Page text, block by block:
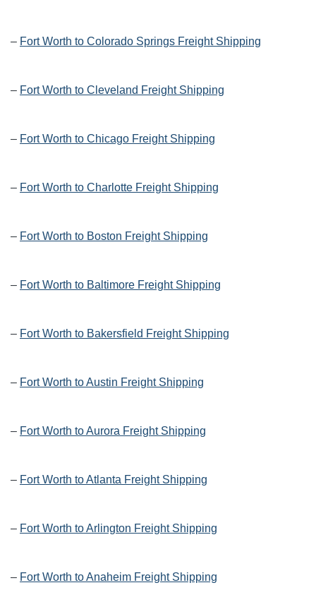
– Fort Worth to Colorado Springs Freight Shipping
– Fort Worth to Cleveland Freight Shipping
– Fort Worth to Chicago Freight Shipping
– Fort Worth to Charlotte Freight Shipping
– Fort Worth to Boston Freight Shipping
– Fort Worth to Baltimore Freight Shipping
– Fort Worth to Bakersfield Freight Shipping
– Fort Worth to Austin Freight Shipping
– Fort Worth to Aurora Freight Shipping
– Fort Worth to Atlanta Freight Shipping
– Fort Worth to Arlington Freight Shipping
– Fort Worth to Anaheim Freight Shipping